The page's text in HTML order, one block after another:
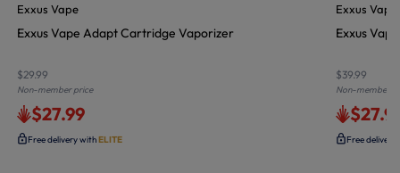
Exxus Vape
Exxus Vape Adapt Cartridge Vaporizer
$29.99
Non-member price
$27.99
Free delivery withELITE
Exxus Vape
Exxus
$39.99
Non-member
Free